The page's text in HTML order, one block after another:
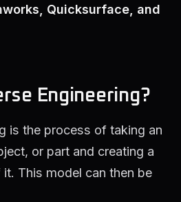
Quicksurface, and
Engineering?
is the process of taking an
or part and creating a
This model can then be